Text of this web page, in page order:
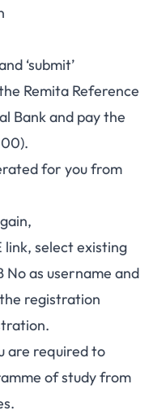
‘submit’
Remita Reference
Bank and pay the
for you from
link, select existing
as username and
registration
are required to
of study from